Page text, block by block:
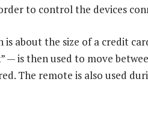
to control the devices
about the size of a credit
— is then used to move
The remote is also used